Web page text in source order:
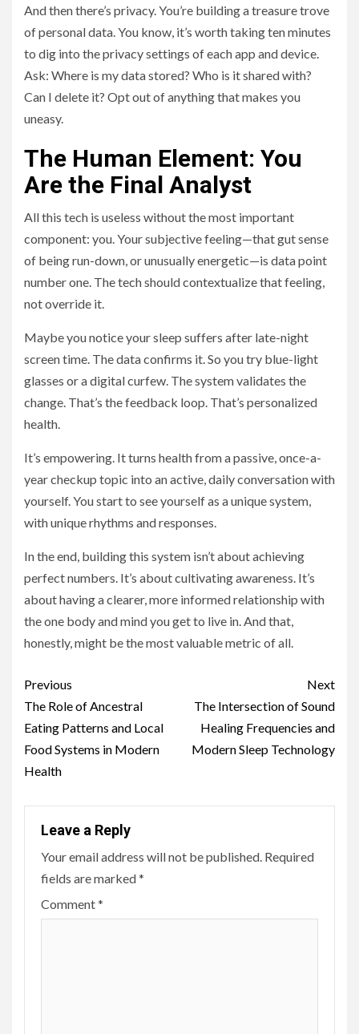
And then there’s privacy. You’re building a treasure trove
of personal data. You know, it’s worth taking ten minutes
to dig into the privacy settings of each app and device.
Ask: Where is my data stored? Who is it shared with?
Can I delete it? Opt out of anything that makes you
uneasy.
The Human Element: You
Are the Final Analyst
All this tech is useless without the most important
component: you. Your subjective feeling—that gut sense
of being run-down, or unusually energetic—is data point
number one. The tech should contextualize that feeling,
not override it.
Maybe you notice your sleep suffers after late-night
screen time. The data confirms it. So you try blue-light
glasses or a digital curfew. The system validates the
change. That’s the feedback loop. That’s personalized
health.
It’s empowering. It turns health from a passive, once-a-
year checkup topic into an active, daily conversation with
yourself. You start to see yourself as a unique system,
with unique rhythms and responses.
In the end, building this system isn’t about achieving
perfect numbers. It’s about cultivating awareness. It’s
about having a clearer, more informed relationship with
the one body and mind you get to live in. And that,
honestly, might be the most valuable metric of all.
Continue
Reading
Previous
The Role of Ancestral
Eating Patterns and Local
Food Systems in Modern
Health
Next
The Intersection of Sound
Healing Frequencies and
Modern Sleep Technology
Leave a Reply
Your email address will not be published. Required
fields are marked*
Comment*